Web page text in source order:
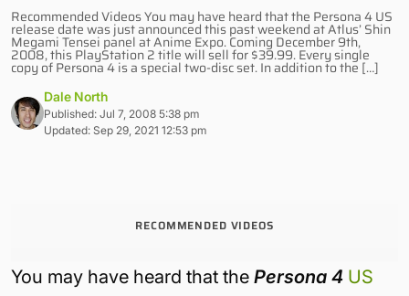
Recommended Videos You may have heard that the Persona 4 US
release date was just announced this past weekend at Atlus’ Shin
Megami Tensei panel at Anime Expo. Coming December 9th,
2008, this PlayStation 2 title will sell for $39.99. Every single
copy of Persona 4 is a special two-disc set. In addition to the […]
Dale North
Published: Jul 7, 2008 5:38 pm
Updated: Sep 29, 2021 12:53 pm
RECOMMENDED VIDEOS
You may have heard that the Persona 4 US